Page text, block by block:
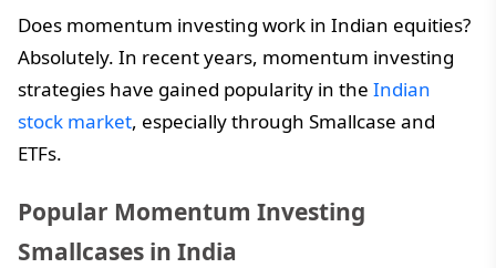
Does momentum investing work in Indian equities?
Absolutely. In recent years, momentum investing
strategies have gained popularity in the Indian
stock market, especially through Smallcase and
ETFs.
Popular Momentum Investing
Smallcases in India